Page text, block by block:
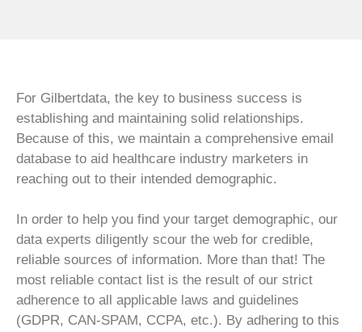
For Gilbertdata, the key to business success is
establishing and maintaining solid relationships.
Because of this, we maintain a comprehensive email
database to aid healthcare industry marketers in
reaching out to their intended demographic.
In order to help you find your target demographic, our
data experts diligently scour the web for credible,
reliable sources of information. More than that! The
most reliable contact list is the result of our strict
adherence to all applicable laws and guidelines
(GDPR, CAN-SPAM, CCPA, etc.). By adhering to this